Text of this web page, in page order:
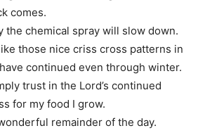
comes.
the chemical spray will slow down.
those nice criss cross patterns in
continued even through winter.
trust in the Lord’s continued
for my food I grow.
remainder of the day.